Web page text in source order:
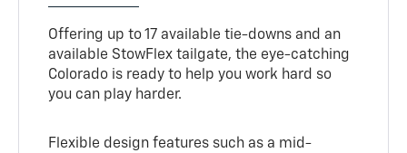
Offering up to 17 available tie-downs and an
available StowFlex tailgate, the eye-catching
Colorado is ready to help you work hard so
you can play harder.
Flexible design features such as a mid-